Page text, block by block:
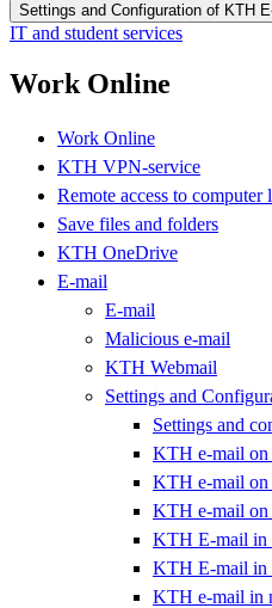
Settings and Configuration of KTH
IT and student services
Work Online
Work Online
KTH VPN-service
Remote access to computer
Save files and folders
KTH OneDrive
E-mail
E-mail
Malicious e-mail
KTH Webmail
Settings and
Settings and
KTH e-mail
KTH e-mail
KTH e-mail on
KTH E-mail in
KTH E-mail in
KTH e-mail in